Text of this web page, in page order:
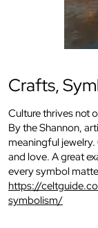
Crafts,
Culture thrives not
By the Shannon,
meaningful
and love. A great
every symbol
https://
symbolism/